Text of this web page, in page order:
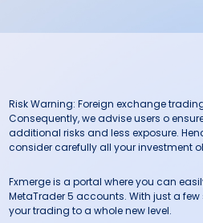
Risk Warning: Foreign exchange
Consequently, we advise users o
additional risks and less exposure.
consider carefully all your investment
Fxmerge is a portal where you can
MetaTrader 5 accounts. With just a
your trading to a whole new level.